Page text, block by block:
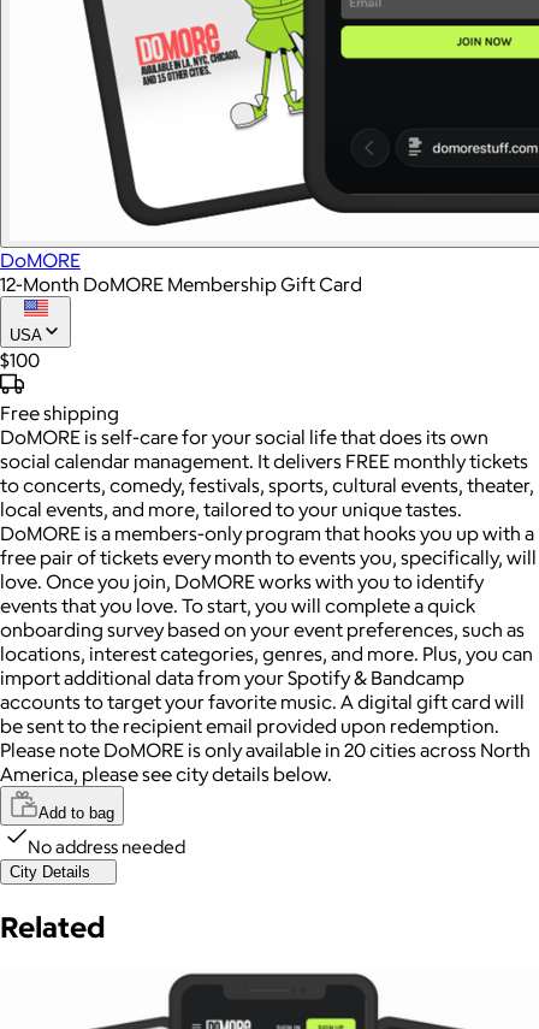
DoMORE
12-Month DoMORE Membership Gift Card
USA
$100
Freeshipping
DoMORE is self-care for your social life that does its own
social calendar management. It delivers FREE monthly tickets
to concerts, comedy, festivals, sports, cultural events, theater,
local events, and more, tailored to your unique tastes.
DoMORE is a members-only program that hooks you up with a
free pair of tickets every month to events you, specifically, will
love. Once you join, DoMORE works with you to identify
events that you love. To start, you will complete a quick
onboarding survey based on your event preferences, such as
locations, interest categories, genres, and more. Plus, you can
import additional data from your Spotify & Bandcamp
accounts to target your favorite music. A digital gift card will
be sent to the recipient email provided upon redemption.
Please note DoMORE is only available in 20 cities across North
America, please see city details below.
Add to bag
No address needed
City Details
Related